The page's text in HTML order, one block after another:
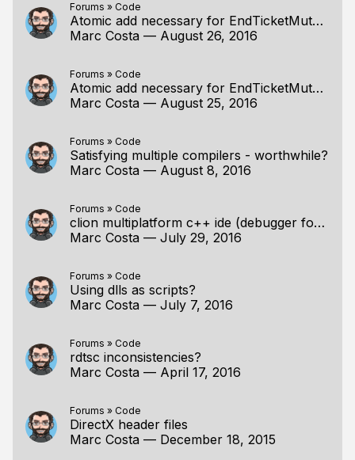
Forums » Code
Atomic add necessary for EndTicketMutex?
Marc Costa — August 26, 2016
Forums » Code
Atomic add necessary for EndTicketMutex?
Marc Costa — August 25, 2016
Forums » Code
Satisfying multiple compilers - worthwhile?
Marc Costa — August 8, 2016
Forums » Code
clion multiplatform c++ ide (debugger for linux)
Marc Costa — July 29, 2016
Forums » Code
Using dlls as scripts?
Marc Costa — July 7, 2016
Forums » Code
rdtsc inconsistencies?
Marc Costa — April 17, 2016
Forums » Code
DirectX header files
Marc Costa — December 18, 2015